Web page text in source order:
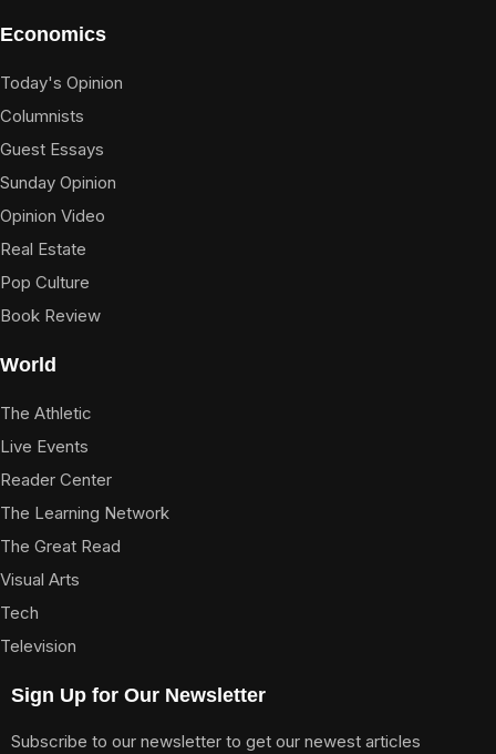
Economics
Today's Opinion
Columnists
Guest Essays
Sunday Opinion
Opinion Video
Real Estate
Pop Culture
Book Review
World
The Athletic
Live Events
Reader Center
The Learning Network
The Great Read
Visual Arts
Tech
Television
Sign Up for Our Newsletter
Subscribe to our newsletter to get our newest articles